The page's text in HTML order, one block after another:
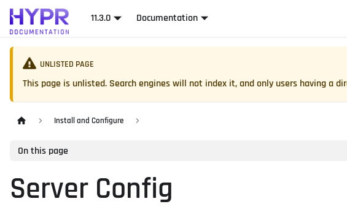
11.3.0 Documentation
UNLISTED PAGE
This page is unlisted. Search engines will not index it, and only users having a
Install and Configure
On this page
Server Config